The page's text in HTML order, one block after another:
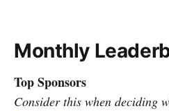
Monthly
Top Sponsors
Consider this when deciding